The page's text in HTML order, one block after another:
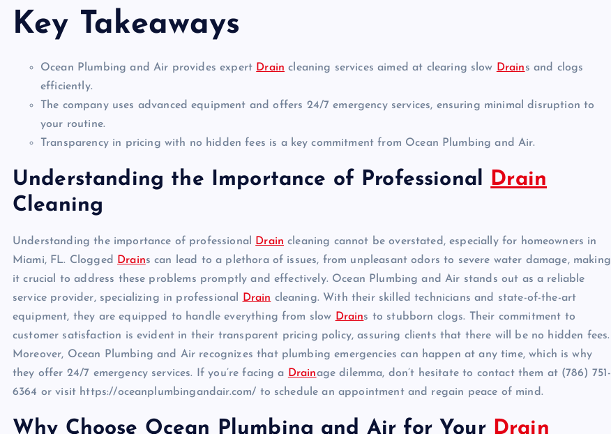
Key Takeaways
Ocean Plumbing and Air provides expert Drain cleaning services aimed at clearing slow Drains and clogs
efficiently.
The company uses advanced equipment and offers 24/7 emergency services, ensuring minimal disruption to
your routine.
Transparency in pricing with no hidden fees is a key commitment from Ocean Plumbing and Air.
Understanding the Importance of Professional Drain
Cleaning
Understanding the importance of professional Drain cleaning cannot be overstated, especially for homeowners in
Miami, FL. Clogged Drains can lead to a plethora of issues, from unpleasant odors to severe water damage, making
it crucial to address these problems promptly and effectively. Ocean Plumbing and Air stands out as a reliable
service provider, specializing in professional Drain cleaning. With their skilled technicians and state-of-the-art
equipment, they are equipped to handle everything from slow Drains to stubborn clogs. Their commitment to
customer satisfaction is evident in their transparent pricing policy, assuring clients that there will be no hidden fees.
Moreover, Ocean Plumbing and Air recognizes that plumbing emergencies can happen at any time, which is why
they offer 24/7 emergency services. If you’re facing a Drainage dilemma, don’t hesitate to contact them at (786) 751-
6364 or visit https://oceanplumbingandair.com/ to schedule an appointment and regain peace of mind.
Why Choose Ocean Plumbing and Air for Your Drain